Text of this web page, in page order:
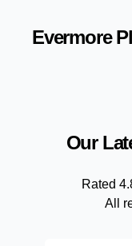
Evermore
Our
Rated
All